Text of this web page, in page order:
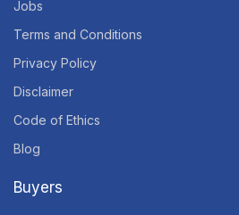
Jobs
Terms and Conditions
Privacy Policy
Disclaimer
Code of Ethics
Blog
Buyers